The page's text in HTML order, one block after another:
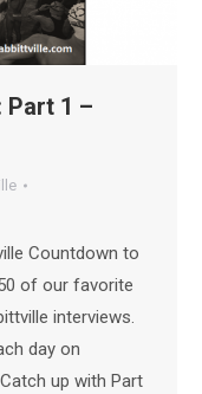
Part 1 –
Countdown to
of our favorite
interviews.
day on
up with Part